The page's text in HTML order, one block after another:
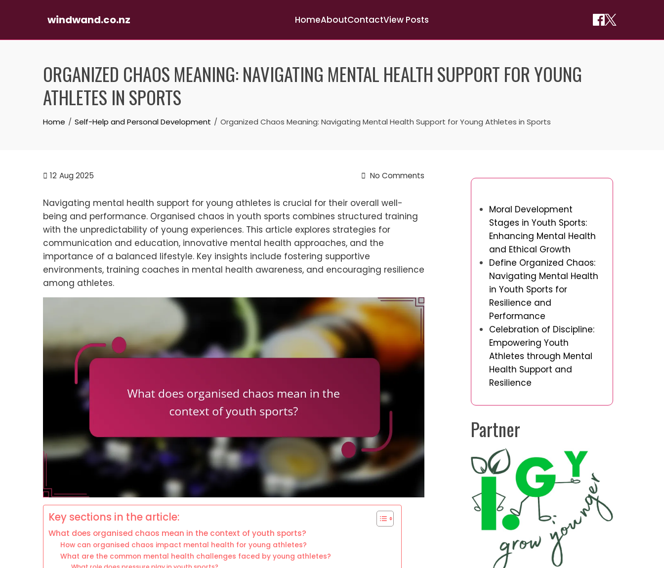
windwand.co.nz HomeAboutContactView Posts
ORGANIZED CHAOS MEANING: NAVIGATING MENTAL HEALTH SUPPORT FOR YOUNG
ATHLETES IN SPORTS
Home Self-Help and Personal Development Organized Chaos Meaning: Navigating Mental Health Support for Young Athletes in Sports
12 Aug 2025 No Comments
Navigating mental health support for young athletes is crucial for their overall well-
being and performance. Organised chaos in youth sports combines structured training
with the unpredictability of young experiences. This article explores strategies for
communication and education, innovative mental health approaches, and the
importance of a balanced lifestyle. Key insights include fostering supportive
environments, training coaches in mental health awareness, and encouraging resilience
among athletes.
Key sections in the article:
What does organised chaos mean in the context of youth sports?
How can organised chaos impact mental health for young athletes?
What are the common mental health challenges faced by young athletes?
Moral Development
Stages in Youth Sports:
Enhancing Mental Health
and Ethical Growth
Define Organized Chaos:
Navigating Mental Health
in Youth Sports for
Resilience and
Performance
Celebration of Discipline:
Empowering Youth
Athletes through Mental
Health Support and
Resilience
Partner